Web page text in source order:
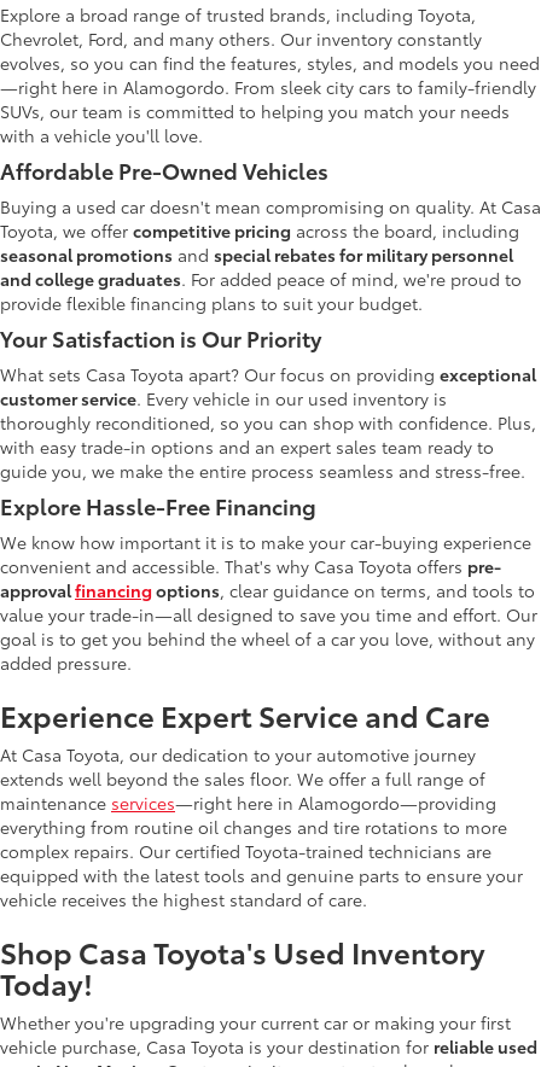
Explore a broad range of trusted brands, including Toyota,
Chevrolet, Ford, and many others. Our inventory constantly
evolves, so you can find the features, styles, and models you need
—right here in Alamogordo. From sleek city cars to family-friendly
SUVs, our team is committed to helping you match your needs
with a vehicle you'll love.
Affordable Pre-Owned Vehicles
Buying a used car doesn't mean compromising on quality. At Casa
Toyota, we offer competitive pricing across the board, including
seasonal promotions and special rebates for military personnel
and college graduates. For added peace of mind, we're proud to
provide flexible financing plans to suit your budget.
Your Satisfaction is Our Priority
What sets Casa Toyota apart? Our focus on providing exceptional
customer service. Every vehicle in our used inventory is
thoroughly reconditioned, so you can shop with confidence. Plus,
with easy trade-in options and an expert sales team ready to
guide you, we make the entire process seamless and stress-free.
Explore Hassle-Free Financing
We know how important it is to make your car-buying experience
convenient and accessible. That's why Casa Toyota offers pre-
approvalfinancing options, clear guidance on terms, and tools to
value your trade-in—all designed to save you time and effort. Our
goal is to get you behind the wheel of a car you love, without any
added pressure.
Experience Expert Service and Care
At Casa Toyota, our dedication to your automotive journey
extends well beyond the sales floor. We offer a full range of
maintenance services—right here in Alamogordo—providing
everything from routine oil changes and tire rotations to more
complex repairs. Our certified Toyota-trained technicians are
equipped with the latest tools and genuine parts to ensure your
vehicle receives the highest standard of care.
Shop Casa Toyota's Used Inventory
Today!
Whether you're upgrading your current car or making your first
vehicle purchase, Casa Toyota is your destination for reliable used